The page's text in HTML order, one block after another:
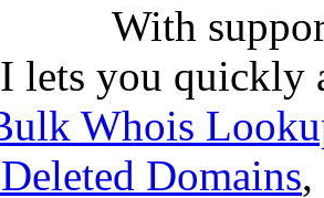
With
lets you quickly
Whois
Domains,